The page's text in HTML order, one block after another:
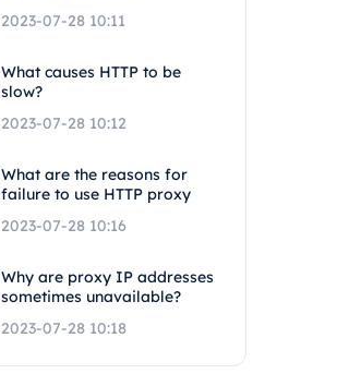
2023-07-28 10:11
What causes HTTP to be
slow?
2023-07-28 10:12
What are the reasons for
failure to use HTTP proxy
2023-07-28 10:16
Why are proxy IP addresses
sometimes unavailable?
2023-07-28 10:18